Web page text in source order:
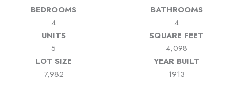
BEDROOMS
4
BATHROOMS
4
UNITS
5
SQUARE FEET
4,098
LOT SIZE
7,982
YEAR BUILT
1913